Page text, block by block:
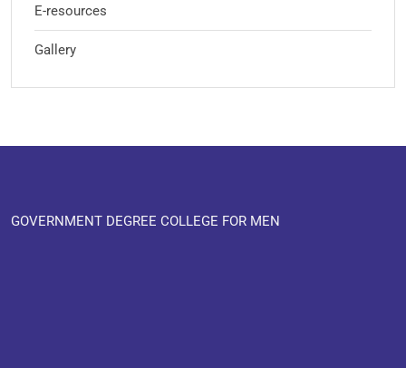
E-resources
Gallery
GOVERNMENT DEGREE COLLEGE FOR MEN